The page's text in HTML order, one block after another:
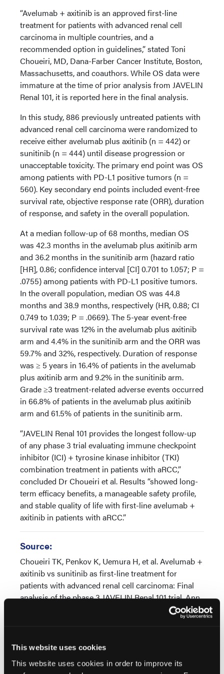
This website uses cookies
This website uses cookies in order to improve its
“Avelumab + axitinib is an approved first-line
treatment for patients with advanced renal cell
carcinoma in multiple countries, and a
recommended option in guidelines,” stated Toni
Choueiri, MD, Dana-Farber Cancer Institute, Boston,
Massachusetts, and coauthors. While OS data were
immature at the time of prior analysis from JAVELIN
Renal 101, it is reported here in the final analysis.
In this study, 886 previously untreated patients with
advanced renal cell carcinoma were randomized to
receive either avelumab plus axitinib (n = 442) or
sunitinib (n = 444) until disease progression or
unacceptable toxicity. The primary end point was OS
among patients with PD-L1 positive tumors (n =
560). Key secondary end points included event-free
survival rate, objective response rate (ORR), duration
of response, and safety in the overall population.
At a median follow-up of 68 months, median OS
was 42.3 months in the avelumab plus axitinib arm
and 36.2 months in the sunitinib arm (hazard ratio
[HR], 0.86; confidence interval [CI] 0.701 to 1.057; P =
.0755) among patients with PD-L1 positive tumors.
In the overall population, median OS was 44.8
months and 38.9 months, respectively (HR, 0.88; CI
0.749 to 1.039; P = .0669). The 5-year event-free
survival rate was 12% in the avelumab plus axitinib
arm and 4.4% in the sunitinib arm and the ORR was
59.7% and 32%, respectively. Duration of response
was ≥ 5 years in 16.4% of patients in the avelumab
plus axitinib arm and 9.2% in the sunitinib arm.
Grade ≥3 treatment-related adverse events occurred
in 66.8% of patients in the avelumab plus axitinib
arm and 61.5% of patients in the sunitinib arm.
“JAVELIN Renal 101 provides the longest follow-up
of any phase 3 trial evaluating immune checkpoint
inhibitor (ICI) + tyrosine kinase inhibitor (TKI)
combination treatment in patients with aRCC,”
concluded Dr Choueiri et al. Results “showed long-
term efficacy benefits, a manageable safety profile,
and stable quality of life with first-line avelumab +
axitinib in patients with aRCC.”
Source:
Choueiri TK, Penkov K, Uemura H, et al. Avelumab +
axitinib vs sunitinib as first-line treatment for
patients with advanced renal cell carcinoma: Final
analysis of the phase 3 JAVELIN Renal 101 trial. Ann
Oncol. Published online: December 17, 2024. doi: